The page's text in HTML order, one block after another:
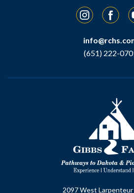
Instagram
(651) 222-
2097 West